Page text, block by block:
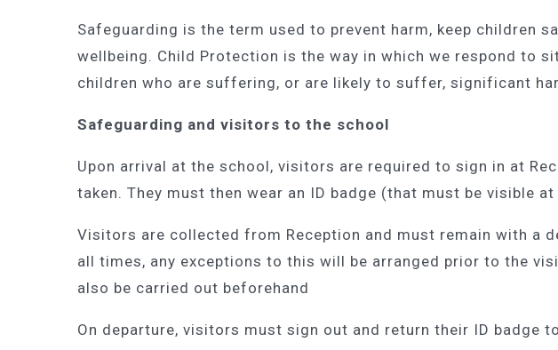
Safeguarding is the term used to prevent harm, keep children
wellbeing. Child Protection is the way in which we respond to
children who are suffering, or are likely to suffer, significant
Safeguarding and visitors to the school
Upon arrival at the school, visitors are required to sign in at
taken. They must then wear an ID badge (that must be visible
Visitors are collected from Reception and must remain with a
all times, any exceptions to this will be arranged prior to the
also be carried out beforehand
On departure, visitors must sign out and return their ID badge